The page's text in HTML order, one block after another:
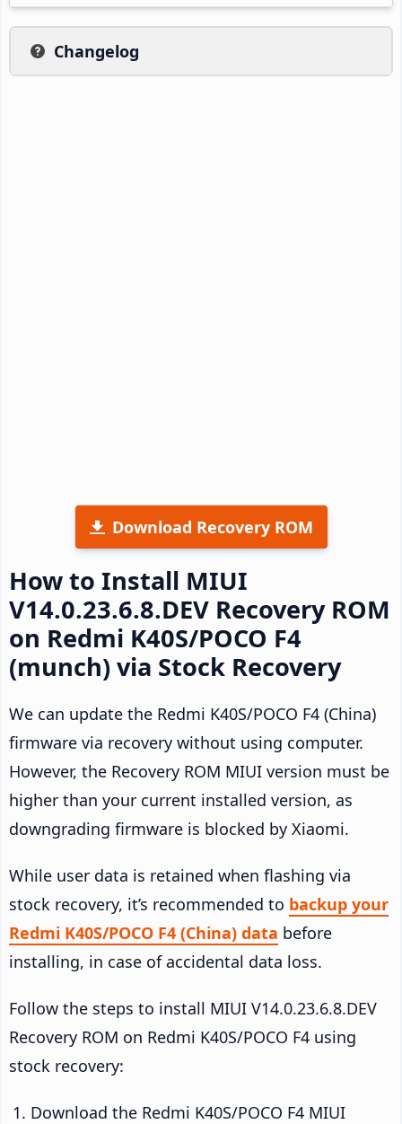
Changelog
Download Recovery ROM
How to Install MIUI
V14.0.23.6.8.DEV Recovery ROM
on Redmi K40S/POCO F4
(munch) via Stock Recovery
We can update the Redmi K40S/POCO F4 (China)
firmware via recovery without using computer.
However, the Recovery ROM MIUI version must be
higher than your current installed version, as
downgrading firmware is blocked by Xiaomi.
While user data is retained when flashing via
stock recovery, it’s recommended to backup your
Redmi K40S/POCO F4 (China) data before
installing, in case of accidental data loss.
Follow the steps to install MIUI V14.0.23.6.8.DEV
Recovery ROM on Redmi K40S/POCO F4 using
stock recovery:
Download the Redmi K40S/POCO F4 MIUI